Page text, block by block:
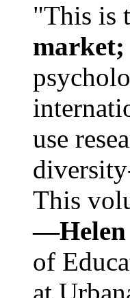
"This is
market;
use
This
—Helen
of